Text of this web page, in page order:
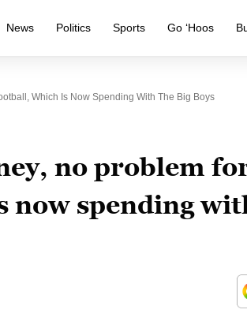
News Politics Sports Go ‘Hoos
Which Is Now Spending With The Big Boys
no problem
now spending